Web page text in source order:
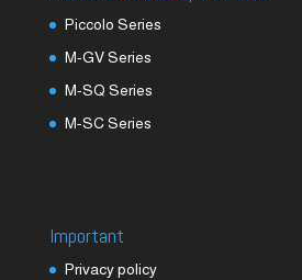
Piccolo Series
M-GV Series
M-SQ Series
M-SC Series
Important
Privacy policy